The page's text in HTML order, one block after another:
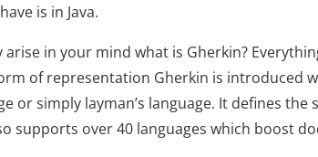
is in Java.
arise in your mind what is Gherkin?
of representation Gherkin is introduced
or simply layman’s language. It defines
supports over 40 languages which boost